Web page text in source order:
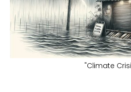
"Climate